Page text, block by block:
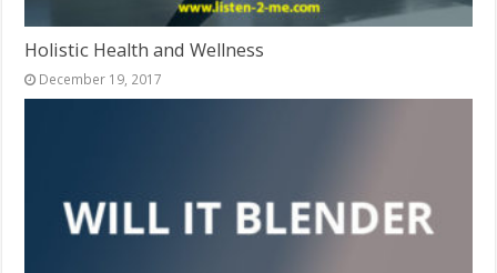
Holistic Health and Wellness
December 19, 2017